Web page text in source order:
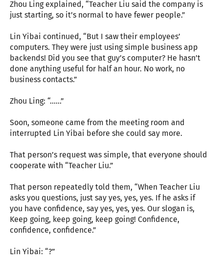
Zhou Ling explained, “Teacher Liu said the company is
just starting, so it’s normal to have fewer people.”
Lin Yibai continued, “But I saw their employees’
computers. They were just using simple business app
backends! Did you see that guy’s computer? He hasn’t
done anything useful for half an hour. No work, no
business contacts.”
Zhou Ling: “......”
Soon, someone came from the meeting room and
interrupted Lin Yibai before she could say more.
That person’s request was simple, that everyone should
cooperate with “Teacher Liu.”
That person repeatedly told them, “When Teacher Liu
asks you questions, just say yes, yes, yes. If he asks if
you have confidence, say yes, yes, yes. Our slogan is,
Keep going, keep going, keep going! Confidence,
confidence, confidence.”
Lin Yibai: “?”